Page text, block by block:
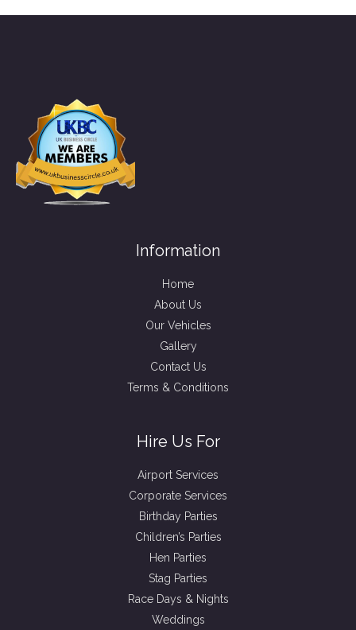
Information
Home
About Us
Our Vehicles
Gallery
Contact Us
Terms & Conditions
Hire Us For
Airport Services
Corporate Services
Birthday Parties
Children’s Parties
Hen Parties
Stag Parties
Race Days & Nights
Weddings